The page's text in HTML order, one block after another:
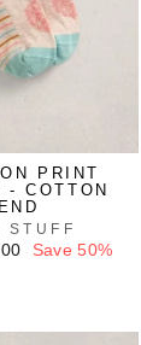
PRINT
- COTTON
STUFF
Save 50%